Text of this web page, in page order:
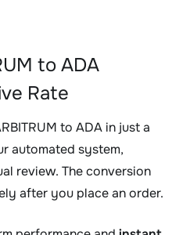
to ADA
Rate
to ADA in just a
automated system,
review. The conversion
after you place an order.